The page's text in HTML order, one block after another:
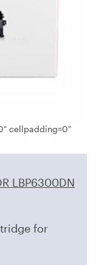
cellpadding=0"
LBP6300DN
for